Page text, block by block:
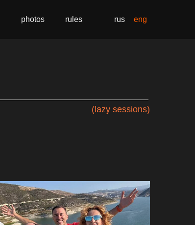
photos rules rus eng
(lazy sessions)